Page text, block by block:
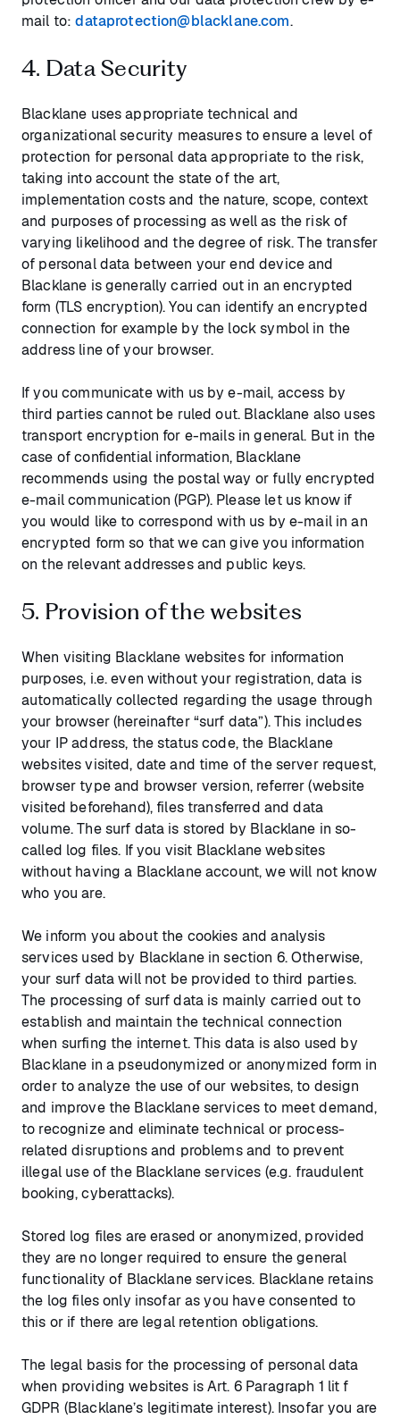
mail to:dataprotection@blacklane.com.
4. Data Security
Blacklane uses appropriate technical and
organizational security measures to ensure a level of
protection for personal data appropriate to the risk,
taking into account the state of the art,
implementation costs and the nature, scope, context
and purposes of processing as well as the risk of
varying likelihood and the degree of risk. The transfer
of personal data between your end device and
Blacklane is generally carried out in an encrypted
form (TLS encryption). You can identify an encrypted
connection for example by the lock symbol in the
address line of your browser.
If you communicate with us by e-mail, access by
third parties cannot be ruled out. Blacklane also uses
transport encryption for e-mails in general. But in the
case of confidential information, Blacklane
recommends using the postal way or fully encrypted
e-mail communication (PGP). Please let us know if
you would like to correspond with us by e-mail in an
encrypted form so that we can give you information
on the relevant addresses and public keys.
5. Provision of the websites
When visiting Blacklane websites for information
purposes, i.e. even without your registration, data is
automatically collected regarding the usage through
your browser (hereinafter “surf data”). This includes
your IP address, the status code, the Blacklane
websites visited, date and time of the server request,
browser type and browser version, referrer (website
visited beforehand), files transferred and data
volume. The surf data is stored by Blacklane in so-
called log files. If you visit Blacklane websites
without having a Blacklane account, we will not know
who you are.
We inform you about the cookies and analysis
services used by Blacklane in section 6. Otherwise,
your surf data will not be provided to third parties.
The processing of surf data is mainly carried out to
establish and maintain the technical connection
when surfing the internet. This data is also used by
Blacklane in a pseudonymized or anonymized form in
order to analyze the use of our websites, to design
and improve the Blacklane services to meet demand,
to recognize and eliminate technical or process-
related disruptions and problems and to prevent
illegal use of the Blacklane services (e.g. fraudulent
booking, cyberattacks).
Stored log files are erased or anonymized, provided
they are no longer required to ensure the general
functionality of Blacklane services. Blacklane retains
the log files only insofar as you have consented to
this or if there are legal retention obligations.
The legal basis for the processing of personal data
when providing websites is Art. 6 Paragraph 1 lit f
GDPR (Blacklane’s legitimate interest). Insofar you are